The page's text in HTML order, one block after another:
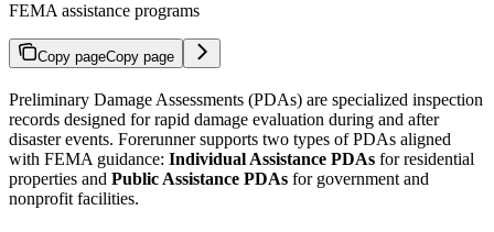
FEMA assistance programs
Copy pageCopy page
Preliminary Damage Assessments (PDAs) are specialized inspection
records designed for rapid damage evaluation during and after
disaster events. Forerunner supports two types of PDAs aligned
with FEMA guidance: Individual Assistance PDAs for residential
properties and Public Assistance PDAs for government and
nonprofit facilities.